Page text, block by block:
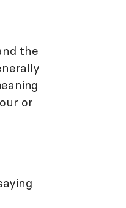
the
or